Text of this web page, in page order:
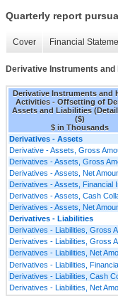
Quarterly report
Cover Financial
Derivative Instruments
Derivative Instruments and
Activities - Offsetting of
Assets and Liabilities
($)
$ in Thousands
Derivatives - Assets
Derivative - Assets, Gross
Derivatives - Assets, Gross
Derivatives - Assets, Net
Derivatives - Assets, Financial
Derivatives - Assets, Cash
Derivatives - Assets, Net
Derivatives - Liabilities
Derivatives - Liabilities, Gross
Derivatives - Liabilities, Gross
Derivatives - Liabilities, Net
Derivatives - Liabilities,
Derivatives - Liabilities, Cash
Derivatives - Liabilities, Net